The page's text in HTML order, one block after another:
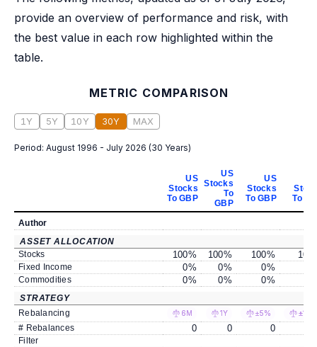
provide an overview of performance and risk, with
the best value in each row highlighted within the
table.
METRIC COMPARISON
1Y 5Y 10Y 30Y MAX
Period: August 1996 - July 2026 (30 Years)
US
Stocks
To GBP
US
Stocks
To
GBP
US
Stocks
To GBP
To
Author
ASSET ALLOCATION
Stocks
100% 100% 100% 100
Fixed Income 0% 0% 0%
Commodities 0% 0% 0%
STRATEGY
Rebalancing
6M 1Y ±5% ±10%
# Rebalances 0 0 0
Filter